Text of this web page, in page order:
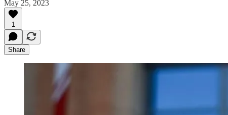
May 25, 2023
1
Share